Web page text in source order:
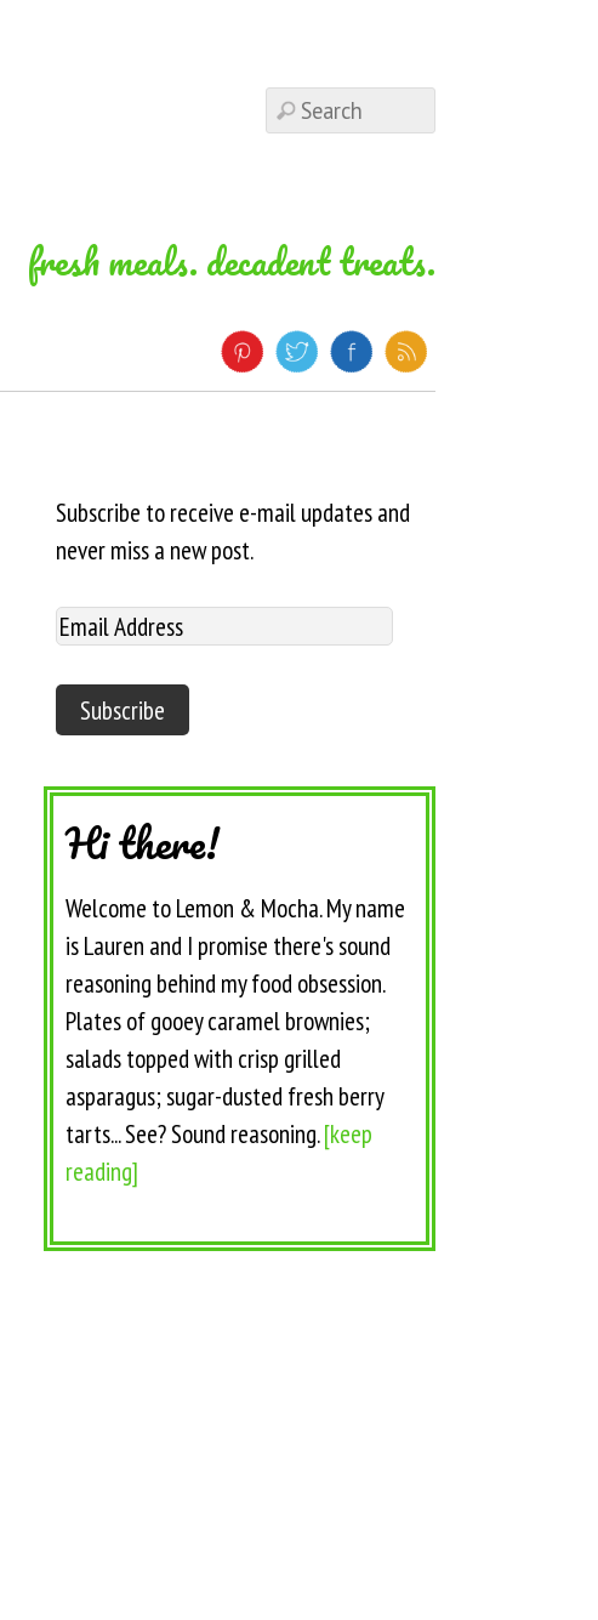
fresh meals. decadent treats.
Subscribe to receive e-mail updates and
never miss a new post.
Hi there!
Welcome to Lemon & Mocha. My name
is Lauren and I promise there's sound
reasoning behind my food obsession.
Plates of gooey caramel brownies;
salads topped with crisp grilled
asparagus; sugar-dusted fresh berry
tarts... See? Sound reasoning.[keep
reading]